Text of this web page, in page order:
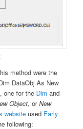
method were the
DataObj As New
one for the Dim and
Object, orNew
website used Early
following: